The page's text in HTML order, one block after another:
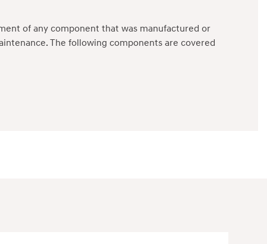
of any component that was manufactured or
The following components are covered